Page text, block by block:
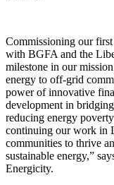
Commissioning our
with BGFA and the
milestone in our
energy to off-grid
power of innovative
development in
reducing energy
continuing our work in
communities to thrive
sustainable energy,”
Energicity.